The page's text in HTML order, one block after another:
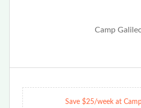
Save $25/week at